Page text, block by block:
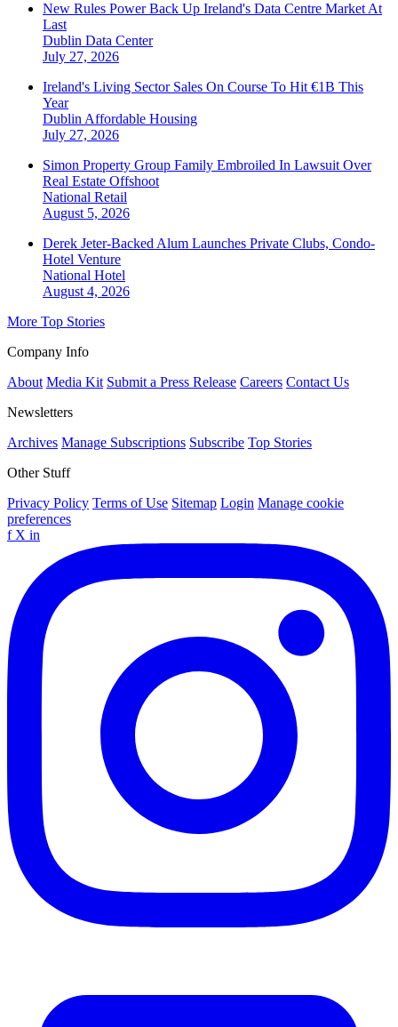
New Rules Power Back Up Ireland's Data Centre Market At
Last
Dublin Data Center
July 27, 2026
Ireland's Living Sector Sales On Course To Hit €1B This
Year
Dublin Affordable Housing
July 27, 2026
Simon Property Group Family Embroiled In Lawsuit Over
Real Estate Offshoot
National Retail
August 5, 2026
Derek Jeter-Backed Alum Launches Private Clubs, Condo-
Hotel Venture
National Hotel
August 4, 2026
More Top Stories
Company Info
About Media Kit Submit a Press Release Careers Contact Us
Newsletters
Archives Manage Subscriptions Subscribe Top Stories
Other Stuff
Privacy Policy Terms of Use Sitemap Login Manage cookie
preferences
f X in